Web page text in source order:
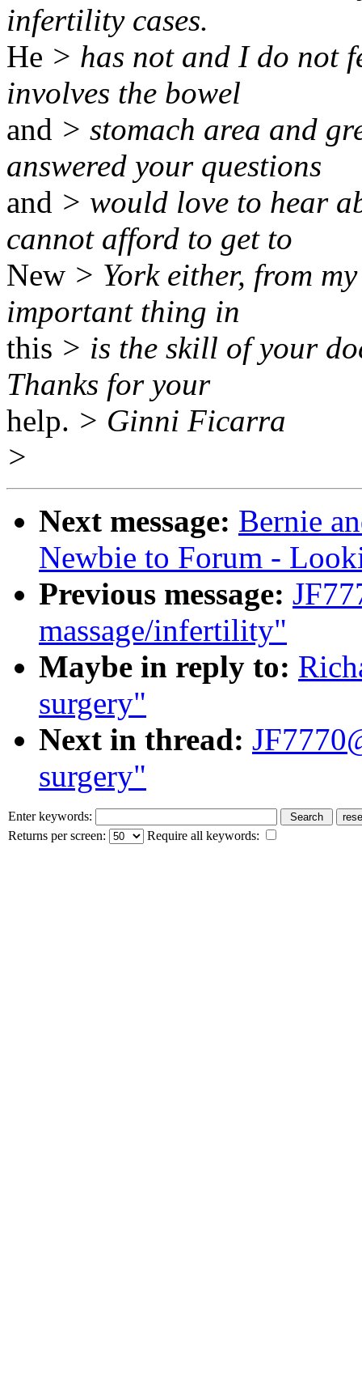
infertility cases.
He > has not and I do not
involves the bowel
and > stomach area and
answered your questions
and > would love to hear
cannot afford to get to
New > York either, from
important thing in
this > is the skill of your
Thanks for your
help. > Ginni Ficarra
>
Next message: Bernie
Newbie to Forum -
Previous message:
massage/infertility"
Maybe in reply to:
surgery"
Next in thread:
surgery"
Enter keywords:
Returns per screen:
Require all keywords: